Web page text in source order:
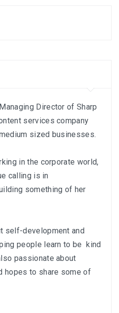
Director ofSharp
services company
sized businesses.
in the corporate world,
calling is in
something of her
self-development and
people learn to be kind
passionate about
hopes to share some of